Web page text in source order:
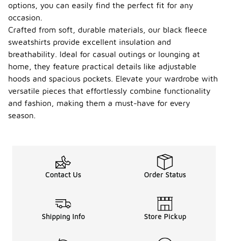
options, you can easily find the perfect fit for any
occasion.
Crafted from soft, durable materials, our black fleece
sweatshirts provide excellent insulation and
breathability. Ideal for casual outings or lounging at
home, they feature practical details like adjustable
hoods and spacious pockets. Elevate your wardrobe with
versatile pieces that effortlessly combine functionality
and fashion, making them a must-have for every
season.
Contact Us Order Status
Shipping Info Store Pickup